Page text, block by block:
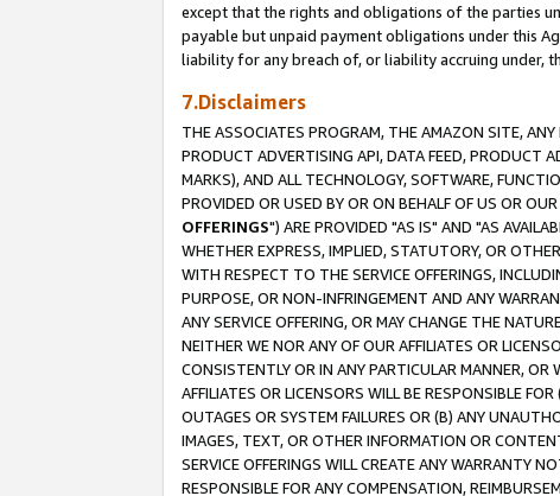
except that the rights and obligations of the parties
payable but unpaid payment obligations under this
liability for any breach of, or liability accruing under,
7.Disclaimers
THE ASSOCIATES PROGRAM, THE AMAZON SITE,
PRODUCT ADVERTISING API, DATA FEED, PRODUCT
MARKS), AND ALL TECHNOLOGY, SOFTWARE,
PROVIDED OR USED BY OR ON BEHALF OF US OR
OFFERINGS") ARE PROVIDED "AS IS" AND "AS
WHETHER EXPRESS, IMPLIED, STATUTORY, OR
WITH RESPECT TO THE SERVICE OFFERINGS,
PURPOSE, OR NON-INFRINGEMENT AND ANY
ANY SERVICE OFFERING, OR MAY CHANGE THE
NEITHER WE NOR ANY OF OUR AFFILIATES OR
CONSISTENTLY OR IN ANY PARTICULAR MANNER, OR
AFFILIATES OR LICENSORS WILL BE RESPONSIBLE
OUTAGES OR SYSTEM FAILURES OR (B) ANY
IMAGES, TEXT, OR OTHER INFORMATION OR
SERVICE OFFERINGS WILL CREATE ANY WARRANTY
RESPONSIBLE FOR ANY COMPENSATION,